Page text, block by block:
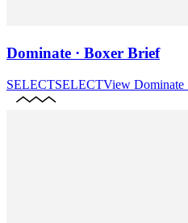
Dominate · Boxer Brief
SELECTSELECTView Dominate